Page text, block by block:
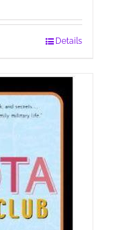
Details